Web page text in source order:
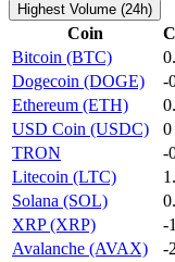
Highest Volume (24h)
Coin
Bitcoin (BTC)
Dogecoin (DOGE)
-
Ethereum (ETH)
USD Coin (USDC)
0
TRON
-
Litecoin (LTC)
Solana (SOL)
XRP (XRP)
-
Avalanche (AVAX)
-